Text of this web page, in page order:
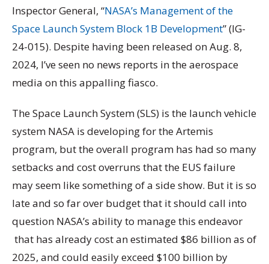
Inspector General, “NASA’s Management of the
Space Launch System Block 1B Development” (IG-
24-015). Despite having been released on Aug. 8,
2024, I’ve seen no news reports in the aerospace
media on this appalling fiasco.
The Space Launch System (SLS) is the launch vehicle
system NASA is developing for the Artemis
program, but the overall program has had so many
setbacks and cost overruns that the EUS failure
may seem like something of a side show. But it is so
late and so far over budget that it should call into
question NASA’s ability to manage this endeavor
that has already cost an estimated $86 billion as of
2025, and could easily exceed $100 billion by